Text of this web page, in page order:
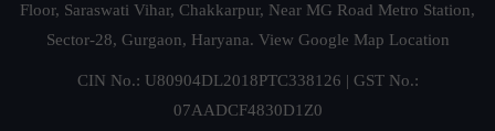
Floor, Saraswati Vihar, Chakkarpur, Near MG Road Metro Station,
Sector-28, Gurgaon, Haryana. View Google Map Location
CIN No.: U80904DL2018PTC338126 | GST No.:
07AADCF4830D1Z0